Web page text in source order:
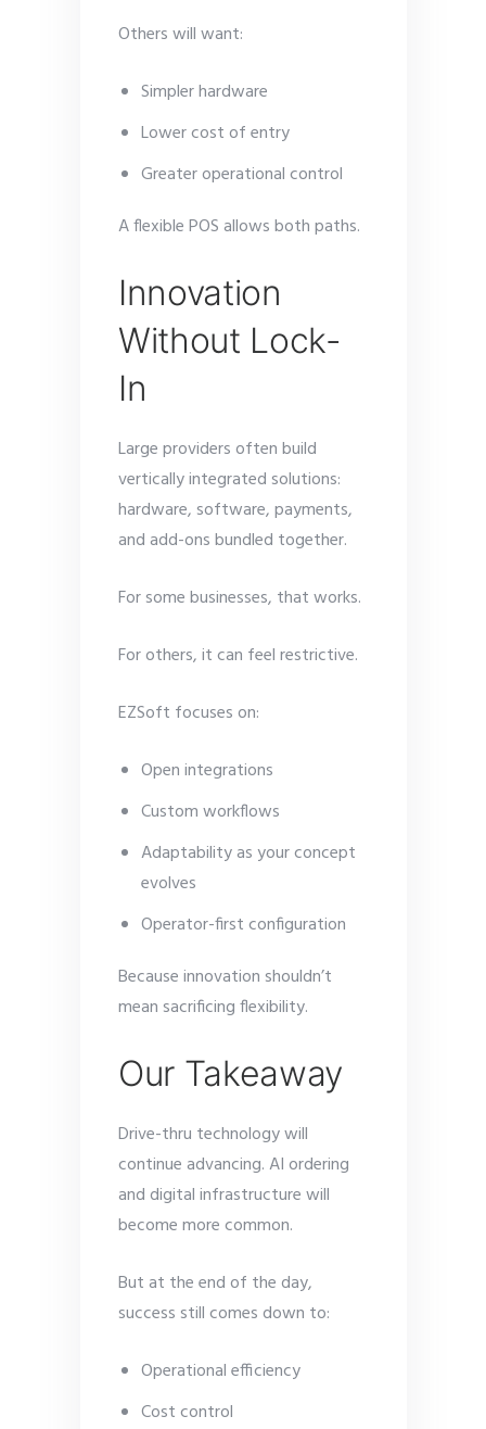
Others will want:
Simpler hardware
Lower cost of entry
Greater operational control
A flexible POS allows both paths.
Innovation
Without Lock-
In
Large providers often build
vertically integrated solutions:
hardware, software, payments,
and add-ons bundled together.
For some businesses, that works.
For others, it can feel restrictive.
EZSoft focuses on:
Open integrations
Custom workflows
Adaptability as your concept
evolves
Operator-first configuration
Because innovation shouldn’t
mean sacrificing flexibility.
Our Takeaway
Drive-thru technology will
continue advancing. AI ordering
and digital infrastructure will
become more common.
But at the end of the day,
success still comes down to:
Operational efficiency
Cost control